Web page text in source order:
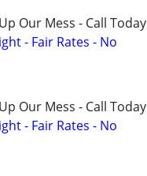
Our Mess - Call Today
- Fair Rates - No
Our Mess - Call Today
- Fair Rates - No